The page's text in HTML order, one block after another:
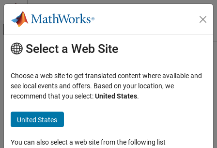
Skip to content
Off-Canvas Navigation Menu Toggle
Documentation Home
Stateflow
Chart Programming
Chart Programming Basics
Category
Stateflow Charts
Main Content
Stateflow
Design modal logic in graphical form
Model systems with a finite number of states. Use states to
transitions provide pathways between these modes. Control the
behavior of your system through actions in states and on
Select a Web Site
Choose a web site to get translated content where available and
see local events and offers. Based on your location, we
recommend that you select:United States.
United States
You can also select a web site from the following list